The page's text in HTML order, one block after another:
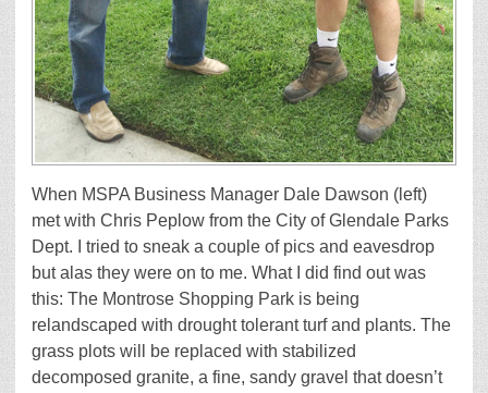
When MSPA Business Manager Dale Dawson (left)
met with Chris Peplow from the City of Glendale Parks
Dept. I tried to sneak a couple of pics and eavesdrop
but alas they were on to me. What I did find out was
this: The Montrose Shopping Park is being
relandscaped with drought tolerant turf and plants. The
grass plots will be replaced with stabilized
decomposed granite, a fine, sandy gravel that doesn’t